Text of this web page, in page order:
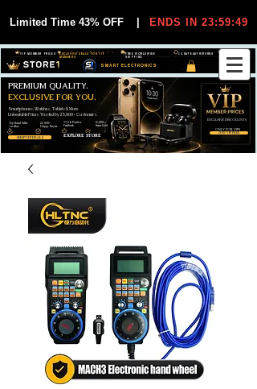
Limited Time 43% OFF ENDS IN 23:59:49
SMART ELECTRONICS
30-DAY EASY RETURNS
FREE WORLDWIDE
SHIPPING
EXCLUSIVE DEALS FOR VIP
MEMBERS
VIP MEMBER PRICES
SHOP VIP DEALS
JOIN VIP FREE
Smartphones, Watches, Tablets & More
Unbeatable Prices. Trusted by 25,000+ Customers.
PREMIUM QUALITY.
EXCLUSIVE FOR YOU.
EXCLUSIVE DISCOUUNTS
ONLY FOR VIPS
EXPLORE STORE
99,6% Positive
Feedback
25,000+
Happy Buyers
12,000+
Items Sold
Top Rated Seller
on eBay